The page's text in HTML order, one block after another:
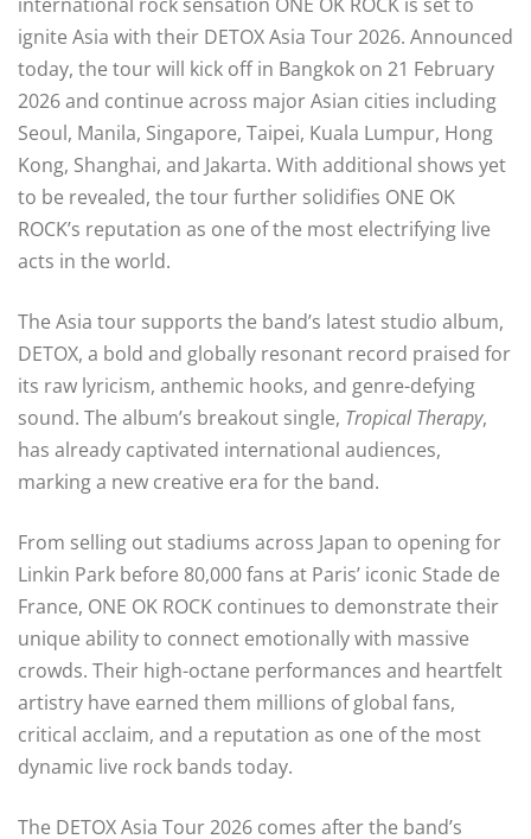
ignite Asia with their DETOX Asia Tour 2026. Announced
today, the tour will kick off in Bangkok on 21 February
2026 and continue across major Asian cities including
Seoul, Manila, Singapore, Taipei, Kuala Lumpur, Hong
Kong, Shanghai, and Jakarta. With additional shows yet
to be revealed, the tour further solidifies ONE OK
ROCK’s reputation as one of the most electrifying live
acts in the world.
The Asia tour supports the band’s latest studio album,
DETOX, a bold and globally resonant record praised for
its raw lyricism, anthemic hooks, and genre-defying
sound. The album’s breakout single, Tropical Therapy,
has already captivated international audiences,
marking a new creative era for the band.
From selling out stadiums across Japan to opening for
Linkin Park before 80,000 fans at Paris’ iconic Stade de
France, ONE OK ROCK continues to demonstrate their
unique ability to connect emotionally with massive
crowds. Their high-octane performances and heartfelt
artistry have earned them millions of global fans,
critical acclaim, and a reputation as one of the most
dynamic live rock bands today.
The DETOX Asia Tour 2026 comes after the band’s